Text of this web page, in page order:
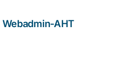
Webadmin-AHT